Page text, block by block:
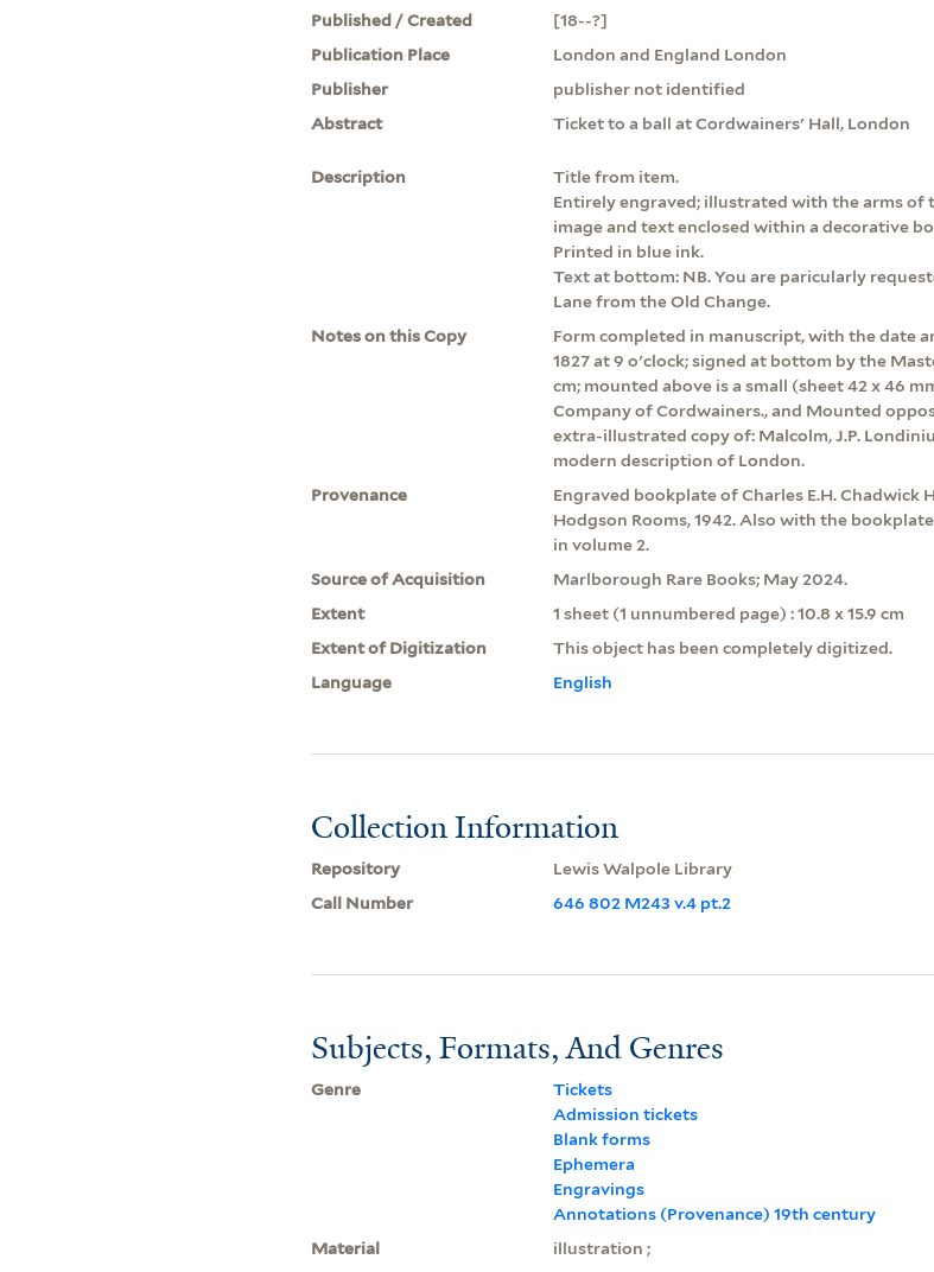
Published / Created
[18--?]
Publication Place
London and England London
Publisher
publisher not identified
Abstract
Ticket to a ball at Cordwainers' Hall, London
Description
Title from item.
Entirely engraved; illustrated with the arms of
image and text enclosed within a decorative
Printed in blue ink.
Text at bottom: NB. You are paricularly
Lane from the Old Change.
Notes on this Copy
Form completed in manuscript, with the date
1827 at 9 o'clock; signed at bottom by the
cm; mounted above is a small (sheet 42 x 46
Company of Cordwainers., and Mounted
extra-illustrated copy of: Malcolm, J.P.
modern description of London.
Provenance
Engraved bookplate of Charles E.H. Chadwick
Hodgson Rooms, 1942. Also with the
in volume 2.
Source of Acquisition
Marlborough Rare Books; May 2024.
Extent
1 sheet (1 unnumbered page) : 10.8 x 15.9 cm
Extent of Digitization
This object has been completely digitized.
Language
English
Collection Information
Repository
Lewis Walpole Library
Call Number
646 802 M243 v.4 pt.2
Subjects, Formats, And Genres
Genre
Tickets
Admission tickets
Blank forms
Ephemera
Engravings
Annotations (Provenance) 19th century
Material
illustration ;